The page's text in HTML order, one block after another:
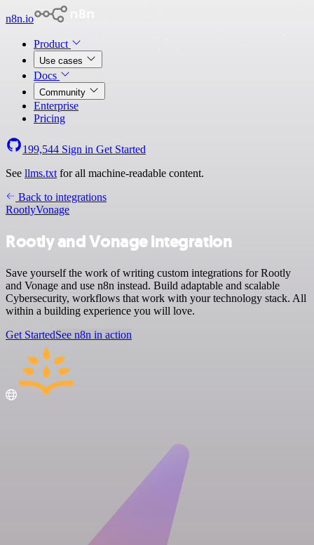
n8n.io
Product
Use cases
Docs
Community
Enterprise
Pricing
199,544 Sign in Get Started
See llms.txt for all machine-readable content.
Back to integrations
RootlyVonage
Rootly and Vonage integration
Save yourself the work of writing custom integrations for Rootly
and Vonage and use n8n instead. Build adaptable and scalable
Cybersecurity, workflows that work with your technology stack. All
within a building experience you will love.
Get StartedSee n8n in action